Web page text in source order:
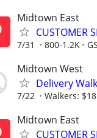
Midtown East
CUSTOMER
7/31 800-1.2K
Midtown West
Delivery
7/22 Walkers:
Midtown East
CUSTOMER